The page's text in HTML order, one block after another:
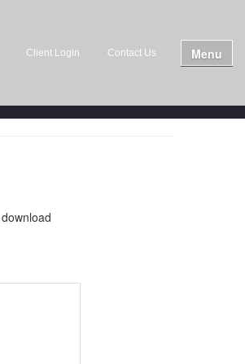
Client Login Contact Us Menu